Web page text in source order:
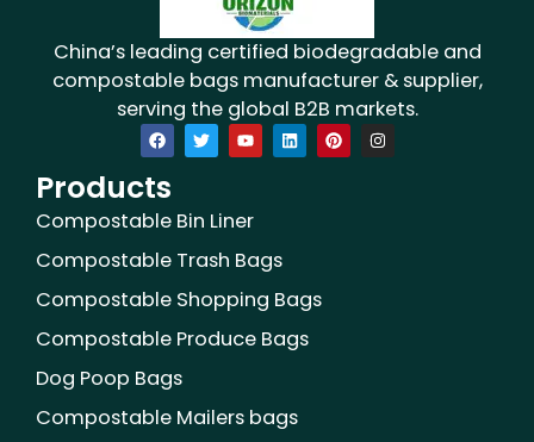
China’s leading certified biodegradable and
compostable bags manufacturer & supplier,
serving the global B2B markets.
F
a
c
e
b
o
o
k
T
w
i
e
r
Y
o
u
b
e
L
i
n
P
i
n
I
n
s
Products
Compostable Bin Liner
Compostable Trash Bags
Compostable Shopping Bags
Compostable Produce Bags
Dog Poop Bags
Compostable Mailers bags